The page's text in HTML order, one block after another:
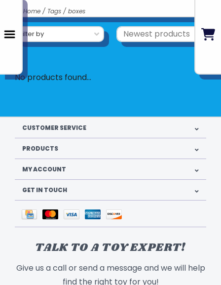
Home / Tags / boxes
Filter by
No products found...
CUSTOMER SERVICE
PRODUCTS
MY ACCOUNT
GET IN TOUCH
TALK TO A TOY EXPERT!
Give us a call or send a message and we will help
find the right toy for you!